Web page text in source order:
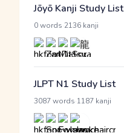
Jōyō Kanji Study List
0 words 2136 kanji
JLPT N1 Study List
3087 words 1187 kanji